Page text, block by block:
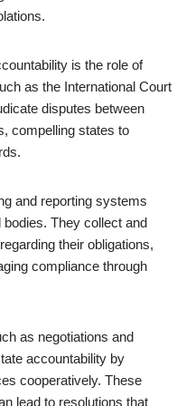
is the role of
as the International Court
disputes between
compelling states to
and reporting systems
They collect and
their obligations,
compliance through
as negotiations and
accountability by
cooperatively. These
lead to resolutions that